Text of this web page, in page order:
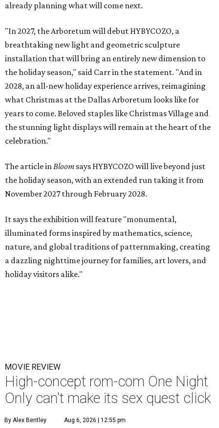
already planning what will come next.
"In 2027, the Arboretum will debut HYBYCOZO, a
breathtaking new light and geometric sculpture
installation that will bring an entirely new dimension to
the holiday season," said Carr in the statement. "And in
2028, an all-new holiday experience arrives, reimagining
what Christmas at the Dallas Arboretum looks like for
years to come. Beloved staples like Christmas Village and
the stunning light displays will remain at the heart of the
celebration."
The article inBloom says HYBYCOZO will live beyond just
the holiday season, with an extended run taking it from
November 2027 through February 2028.
It says the exhibition will feature "monumental,
illuminated forms inspired by mathematics, science,
nature, and global traditions of patternmaking, creating
a dazzling nighttime journey for families, art lovers, and
holiday visitors alike."
MOVIE REVIEW
High-concept rom-com One Night
Only can't make its sex quest click
By Alex Bentley Aug 6, 2026 | 12:55 pm